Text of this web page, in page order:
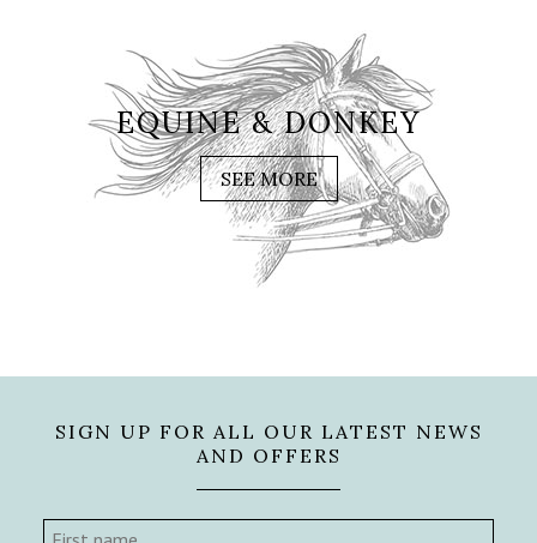
EQUINE & DONKEY
SEE MORE
SIGN UP FOR ALL OUR LATEST NEWS
AND OFFERS